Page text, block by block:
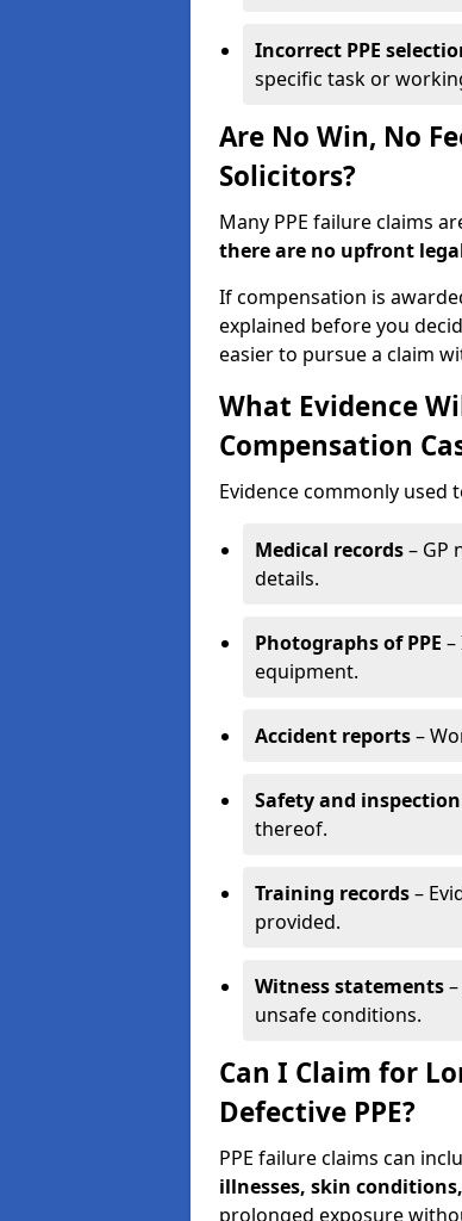
Incorrect PPE
specific task or
Are No Win, No
Solicitors?
Many PPE failure claims
there are no upfront
If compensation is
explained before you
easier to pursue a claim
What Evidence
Compensation
Evidence commonly used
Medical records– GP
details.
Photographs of PPE
equipment.
Accident reports–
Safety and
thereof.
Training records–
provided.
Witness statements
unsafe conditions.
Can I Claim for
Defective PPE?
PPE failure claims can
illnesses, skin
prolonged exposure